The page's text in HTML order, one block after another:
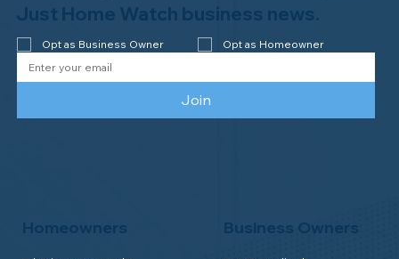
Homeowners Business Owners
Just Home Watch business news.
Opt as Business Owner Opt as Homeowner
Join